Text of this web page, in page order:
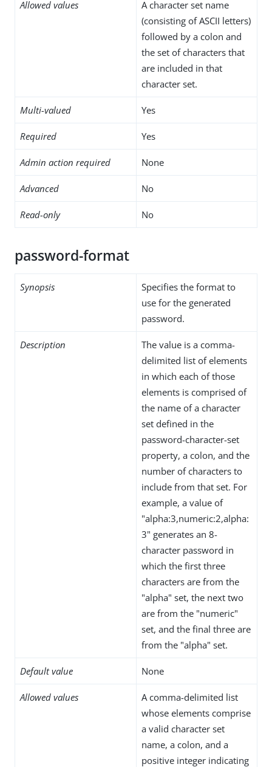
Allowed values
A character set name
(consisting of ASCII letters)
followed by a colon and
the set of characters that
are included in that
character set.
Multi-valued Yes
Required Yes
Admin action required None
Advanced No
Read-only No
password-format
Synopsis
Specifies the format to
use for the generated
password.
Description
The value is a comma-
delimited list of elements
in which each of those
elements is comprised of
the name of a character
set defined in the
password-character-set
property, a colon, and the
number of characters to
include from that set. For
example, a value of
"alpha:3,numeric:2,alpha:
3" generates an 8-
character password in
which the first three
characters are from the
"alpha" set, the next two
are from the "numeric"
set, and the final three are
from the "alpha" set.
Default value None
Allowed values
A comma-delimited list
whose elements comprise
a valid character set
name, a colon, and a
positive integer indicating